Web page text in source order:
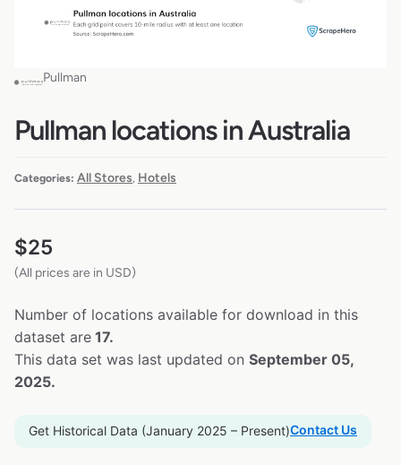
Pullman
Pullman locations in Australia
Categories: All Stores, Hotels
$25
(All prices are in USD)
Number of locations available for download in this
dataset are 17.
This data set was last updated on September 05,
2025.
Get Historical Data (January 2025 – Present)Contact Us